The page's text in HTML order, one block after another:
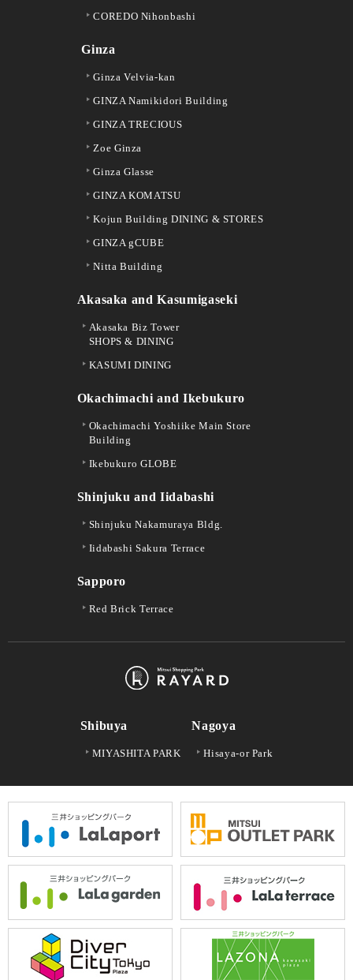
COREDO Nihonbashi
Ginza
Ginza Velvia-kan
GINZA Namikidori Building
GINZA TRECIOUS
Zoe Ginza
Ginza Glasse
GINZA KOMATSU
Kojun Building DINING & STORES
GINZA gCUBE
Nitta Building
Akasaka and Kasumigaseki
Akasaka Biz Tower
SHOPS & DINING
KASUMI DINING
Okachimachi and Ikebukuro
Okachimachi Yoshiike Main Store
Building
Ikebukuro GLOBE
Shinjuku and Iidabashi
Shinjuku Nakamuraya Bldg.
Iidabashi Sakura Terrace
Sapporo
Red Brick Terrace
Shibuya
MIYASHITA PARK
Nagoya
Hisaya-or Park